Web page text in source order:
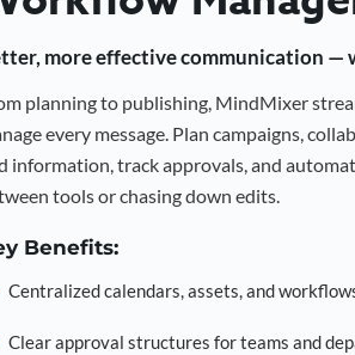
more effective communication —
planning to publishing, MindMixer
every message. Plan campaigns,
information, track approvals, and
tools or chasing down edits.
Benefits:
Centralized calendars, assets, and
Clear approval structures for teams and